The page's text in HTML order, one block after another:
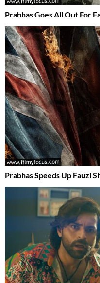
Prabhas Goes All Out For
Prabhas Speeds Up Fauzi